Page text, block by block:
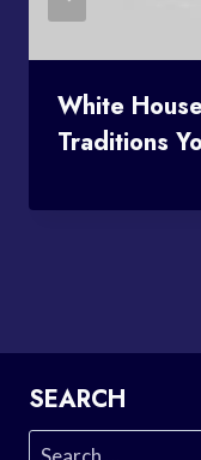
White
Traditions
SEARCH
Search